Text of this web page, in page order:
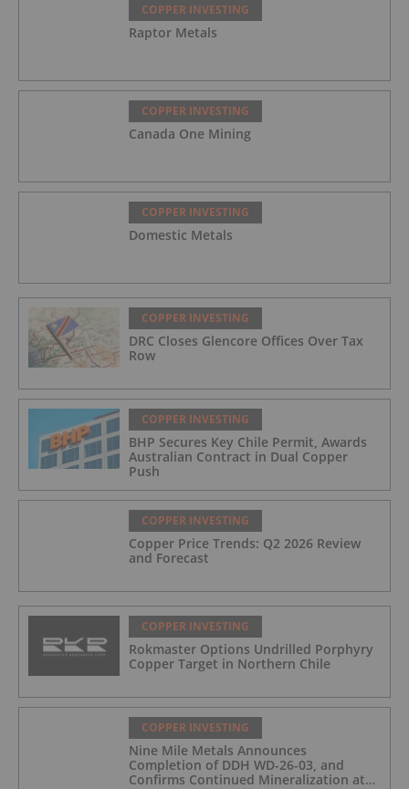
COPPER INVESTING
Raptor Metals
COPPER INVESTING
Canada One Mining
COPPER INVESTING
Domestic Metals
COPPER INVESTING
DRC Closes Glencore Offices Over Tax
Row
COPPER INVESTING
BHP Secures Key Chile Permit, Awards
Australian Contract in Dual Copper
Push
COPPER INVESTING
Copper Price Trends: Q2 2026 Review
and Forecast
COPPER INVESTING
Rokmaster Options Undrilled Porphyry
Copper Target in Northern Chile
COPPER INVESTING
Nine Mile Metals Announces
Completion of DDH WD-26-03, and
Confirms Continued Mineralization at